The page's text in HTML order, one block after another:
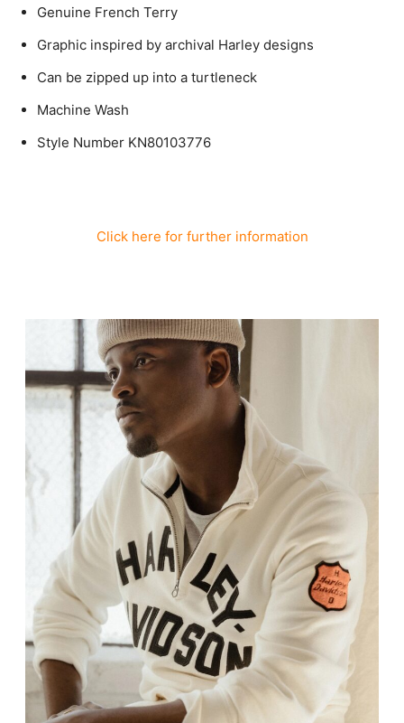
Genuine French Terry
Graphic inspired by archival Harley designs
Can be zipped up into a turtleneck
Machine Wash
Style Number KN80103776
Click here for further information